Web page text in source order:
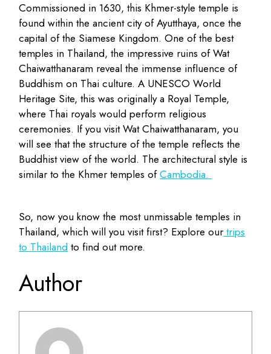
Commissioned in 1630, this Khmer-style temple is
found within the ancient city of Ayutthaya, once the
capital of the Siamese Kingdom. One of the best
temples in Thailand, the impressive ruins of Wat
Chaiwatthanaram reveal the immense influence of
Buddhism on Thai culture. A UNESCO World
Heritage Site, this was originally a Royal Temple,
where Thai royals would perform religious
ceremonies. If you visit Wat Chaiwatthanaram, you
will see that the structure of the temple reflects the
Buddhist view of the world. The architectural style is
similar to the Khmer temples ofCambodia.
So, now you know the most unmissable temples in
Thailand, which will you visit first? Explore our trips
to Thailand to find out more.
Author